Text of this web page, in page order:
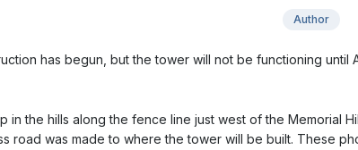
Author
has begun, but the tower will not be functioning until
in the hills along the fence line just west of the Memorial
road was made to where the tower will be built. These